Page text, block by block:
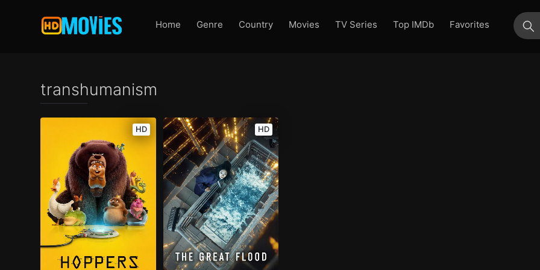
Home Genre Country Movies TV Series Top IMDb
Favorites
transhumanism
HD HD